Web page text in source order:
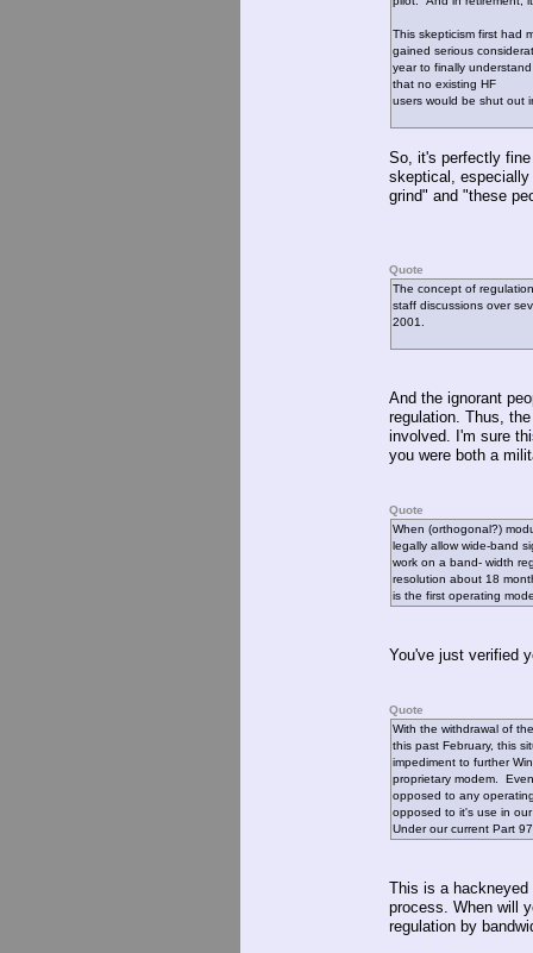
This skepticism first had
gained serious
year to finally
that no existing HF
users would be shut out
So, it's perfectly
skeptical,
grind" and "these
Quote
The concept of
staff discussions over
2001.
And the ignorant
regulation. Thus,
involved. I'm sure
you were both a
Quote
When (orthogonal?)
legally allow wide-band
work on a band- width
resolution about 18
is the first operating
You've just verified
Quote
With the withdrawal of
this past February, this
impediment to further
proprietary modem.
opposed to any
opposed to it's use in
Under our current Part
This is a hackneyed
process. When will
regulation by